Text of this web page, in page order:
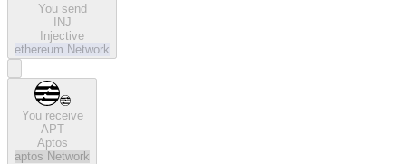
You send
INJ
Injective
ethereum Network
You receive
APT
Aptos
aptos Network